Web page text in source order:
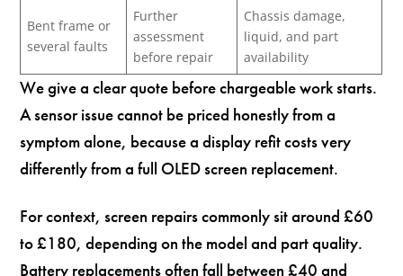
Bent frame or
several faults
Further
assessment
before repair
Chassis damage,
liquid, and part
availability
We give a clear quote before chargeable work starts.
A sensor issue cannot be priced honestly from a
symptom alone, because a display refit costs very
differently from a full OLED screen replacement.
For context, screen repairs commonly sit around £60
to £180, depending on the model and part quality.
Battery replacements often fall between £40 and